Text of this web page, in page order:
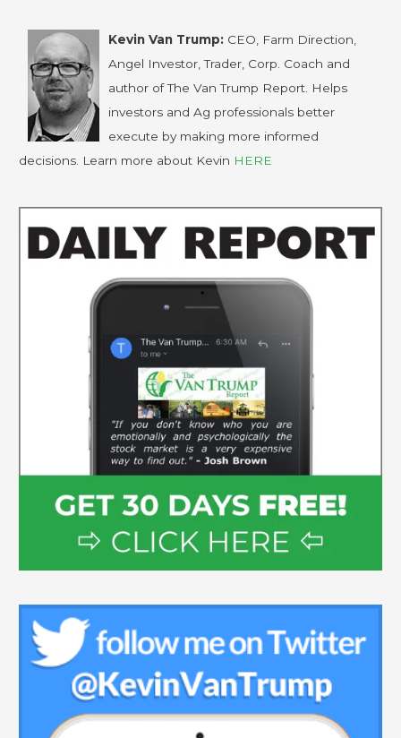
Kevin Van Trump: CEO, Farm Direction,
Angel Investor, Trader, Corp. Coach and
author of The Van Trump Report. Helps
investors and Ag professionals better
execute by making more informed
decisions. Learn more about Kevin HERE